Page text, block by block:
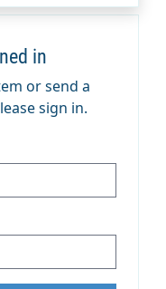
in
or send a
sign in.